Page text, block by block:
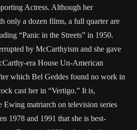
Actress. Although her
only a dozen films, a full quarter are
“Panic in the Streets” in 1950.
by McCarthyism and she gave
era House Un-American
which Bel Geddes found no work in
cast her in “Vertigo.” It is,
Ewing matriarch on television series
1978 and 1991 that she is best-